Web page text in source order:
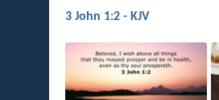
3 John 1:2 - KJV